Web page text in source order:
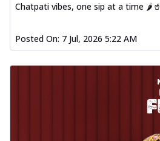
Chatpati vibes, one sip at a time 🌶️🥤
Posted On: 7 Jul, 2026 5:22 AM